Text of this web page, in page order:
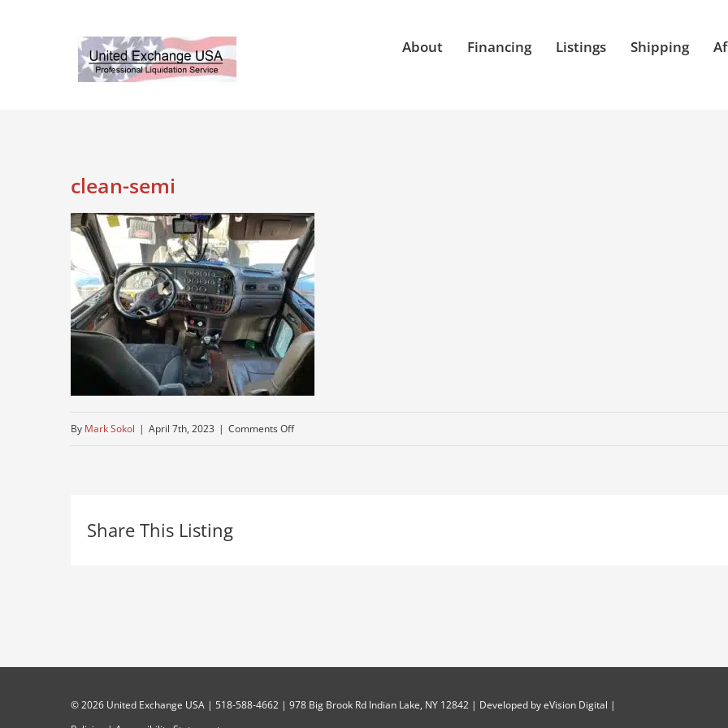
About Financing Listings Shipping
clean-semi
By Mark Sokol | April 7th, 2023 | Comments Offon
Share This Listing
©2026 United Exchange USA | 518-588-4662 | 978 Big Brook Rd Indian Lake, NY 12842 | Developed byeVision Digital |